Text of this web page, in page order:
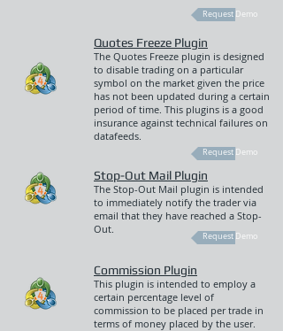
Request Demo
Quotes Freeze Plugin
The Quotes Freeze plugin is designed
to disable trading on a particular
symbol on the market given the price
has not been updated during a certain
period of time. This plugins is a good
insurance against technical failures on
datafeeds.
Request Demo
Stop-Out Mail Plugin
The Stop-Out Mail plugin is intended
to immediately notify the trader via
email that they have reached a Stop-
Out.
Request Demo
Commission Plugin
This plugin is intended to employ a
certain percentage level of
commission to be placed per trade in
terms of money placed by the user.